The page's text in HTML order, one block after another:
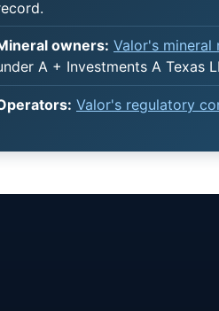
owners: Valor's mineral
A + Investments A Texas
Valor's regulatory